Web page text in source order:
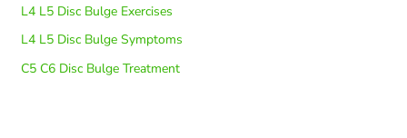
L4 L5 Disc Bulge Exercises
L4 L5 Disc Bulge Symptoms
C5 C6 Disc Bulge Treatment